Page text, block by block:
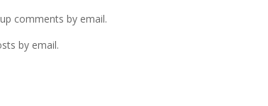
comments by email.
by email.